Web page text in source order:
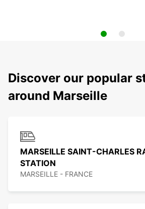
Discover our popular
around Marseille
MARSEILLE SAINT-CHARLES
STATION
MARSEILLE - FRANCE